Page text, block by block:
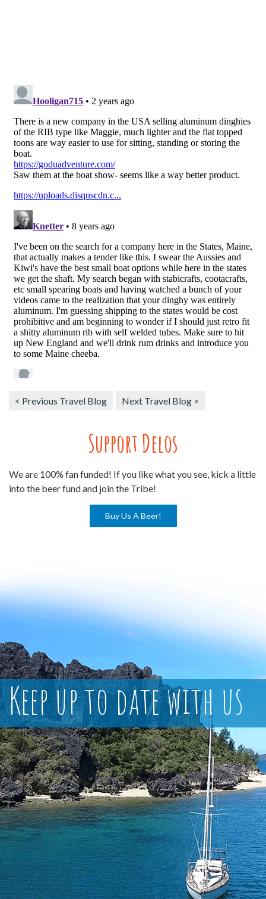
< Previous Travel Blog Next Travel Blog >
Support Delos
We are 100% fan funded! If you like what you see, kick a little
into the beer fund and join the Tribe!
Buy Us A Beer!
Keep up to date with us